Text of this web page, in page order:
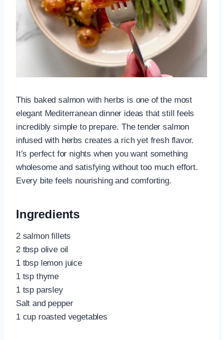
This baked salmon with herbs is one of the most
elegant Mediterranean dinner ideas that still feels
incredibly simple to prepare. The tender salmon
infused with herbs creates a rich yet fresh flavor.
It’s perfect for nights when you want something
wholesome and satisfying without too much effort.
Every bite feels nourishing and comforting.
Ingredients
2 salmon fillets
2 tbsp olive oil
1 tbsp lemon juice
1 tsp thyme
1 tsp parsley
Salt and pepper
1 cup roasted vegetables